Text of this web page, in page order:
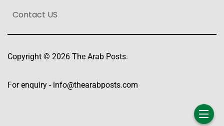
Contact US
Copyright © 2026 The Arab Posts.
For enquiry - info@thearabposts.com